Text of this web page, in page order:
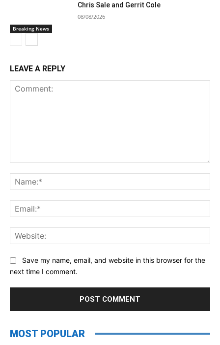
Breaking News
Chris Sale and Gerrit Cole
08/08/2026
LEAVE A REPLY
Save my name, email, and website in this browser for the
next time I comment.
MOST POPULAR